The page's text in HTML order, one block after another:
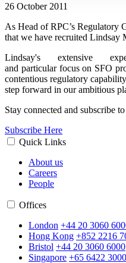
26 October 2011
As Head of RPC’s Regulatory
that we have recruited Lindsay
Lindsay's extensive
and particular focus on SFO
contentious regulatory
step forward in our ambitious
Stay connected and subscribe
Subscribe Here
Quick Links
About us
Careers
People
Offices
London +44 20 3060
Hong Kong +852 2216
Bristol +44 20 3060 6000
Singapore +65 6422 3000